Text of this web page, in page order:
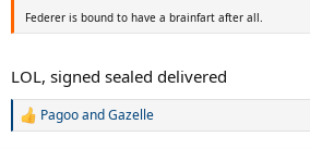
Federer is bound to have a brainfart after all.
LOL, signed sealed delivered
R
PagooandGazelle